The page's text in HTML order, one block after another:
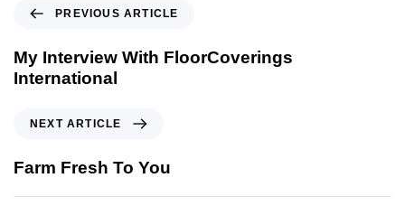
PREVIOUS ARTICLE
My Interview With FloorCoverings
International
NEXT ARTICLE
Farm Fresh To You